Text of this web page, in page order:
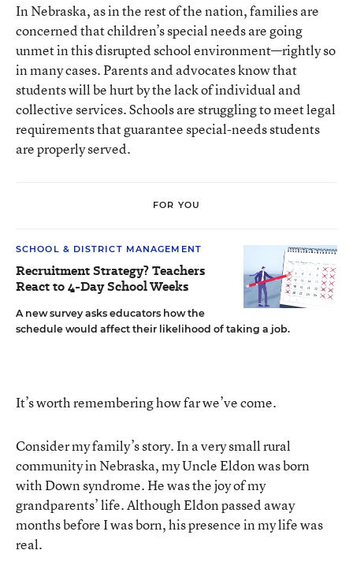
In Nebraska, as in the rest of the nation, families are
concerned that children’s special needs are going
unmet in this disrupted school environment—rightly so
in many cases. Parents and advocates know that
students will be hurt by the lack of individual and
collective services. Schools are struggling to meet legal
requirements that guarantee special-needs students
are properly served.
FOR YOU
SCHOOL & DISTRICT MANAGEMENT
Recruitment Strategy? Teachers
React to 4-Day School Weeks
A new survey asks educators how the
schedule would affect their likelihood of taking a job.
It’s worth remembering how far we’ve come.
Consider my family’s story. In a very small rural
community in Nebraska, my Uncle Eldon was born
with Down syndrome. He was the joy of my
grandparents’ life. Although Eldon passed away
months before I was born, his presence in my life was
real.